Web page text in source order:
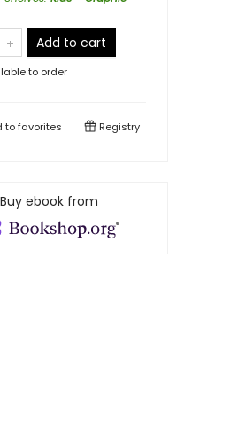
Add to cart
to order
tofavorites Registry
Buy ebook from